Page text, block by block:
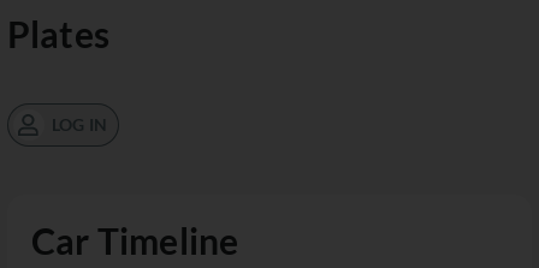
Car Timeline
Plates
LOG IN